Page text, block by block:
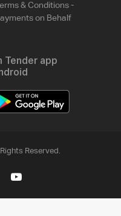
& Conditions -
on Behalf
Tender app
Reserved.